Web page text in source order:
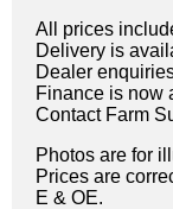
All prices
Delivery is
Dealer
Finance is now
Contact Farm
Photos are for
Prices are
E & OE.